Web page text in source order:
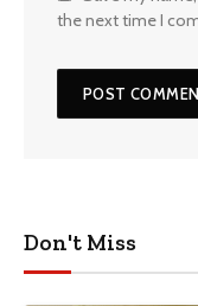
the next time I
Don't Miss